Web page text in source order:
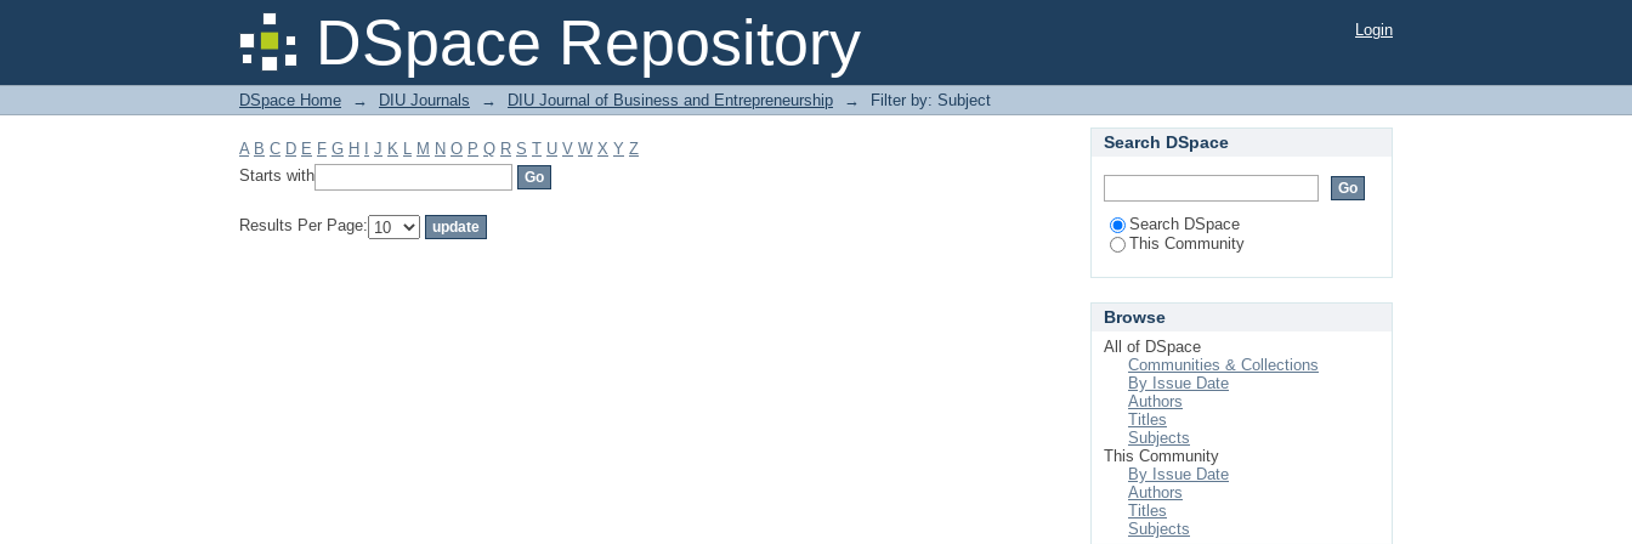
DSpace Repository
Filter by: Subject Login
DSpace Home → DIU Journals → DIU Journal of Business and Entrepreneurship → Filter by: Subject
A B C D E F G H J K L M N O P Q R S T U V W X Y Z
Starts with
Results Per Page:
Search DSpace
Search DSpace
This Community
Browse
All of DSpace
Communities & Collections
By Issue Date
Authors
Titles
Subjects
This Community
By Issue Date
Authors
Titles
Subjects